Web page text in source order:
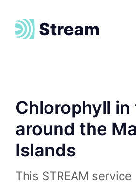
Chlorophyll in
around the
Islands
This STREAM